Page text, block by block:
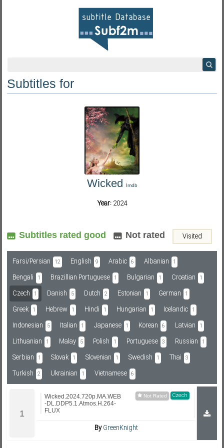
Subf2m 3.0
Subtitles for
Wicked Imdb
Year: 2024
Subtitles rated good Not rated Visited
Farsi/Persian 12 English 9 Arabic 6 Albanian 1
Bengali 1 Brazillian Portuguese 1 Bulgarian 1 Croatian 1
Czech 1 Danish 5 Dutch 2 Estonian 1 German 1
Greek 1 Hebrew 1 Hindi 1 Hungarian 1 Icelandic 1
Indonesian 5 Italian 1 Japanese 1 Korean 6 Latvian 1
Lithuanian 1 Malay 5 Polish 1 Portuguese 3 Russian 1
Serbian 1 Slovak 1 Slovenian 1 Swedish 1 Thai 3
Turkish 2 Ukrainian 1 Vietnamese 6
Czech
Wicked.2024.720p.MA.WEB
-DL.DDP5.1.Atmos.H.264-
FLUX
ByGreenKnight